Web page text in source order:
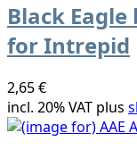
Black
for Intrepid
2,65 €
incl. 20% VAT plus